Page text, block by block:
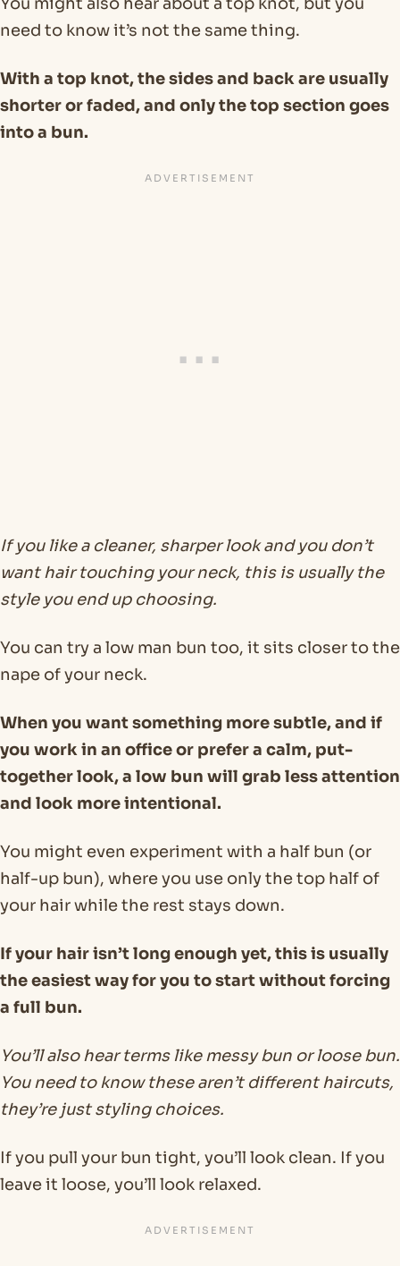
need to know it’s not the same thing.
With a top knot, the sides and back are usually
shorter or faded, and only the top section goes
into a bun.
If you like a cleaner, sharper look and you don’t
want hair touching your neck, this is usually the
style you end up choosing.
You can try a low man bun too, it sits closer to the
nape of your neck.
When you want something more subtle, and if
you work in an office or prefer a calm, put-
together look, a low bun will grab less attention
and look more intentional.
You might even experiment with a half bun (or
half-up bun), where you use only the top half of
your hair while the rest stays down.
If your hair isn’t long enough yet, this is usually
the easiest way for you to start without forcing
a full bun.
You’ll also hear terms like messy bun or loose bun.
You need to know these aren’t different haircuts,
they’re just styling choices.
If you pull your bun tight, you’ll look clean. If you
leave it loose, you’ll look relaxed.